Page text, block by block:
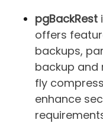
pgBackRest
offers
backups,
backup and
fly
enhance